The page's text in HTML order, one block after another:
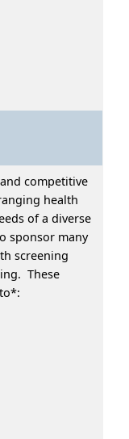
competitive
health
of a diverse
sponsor many
screening
These